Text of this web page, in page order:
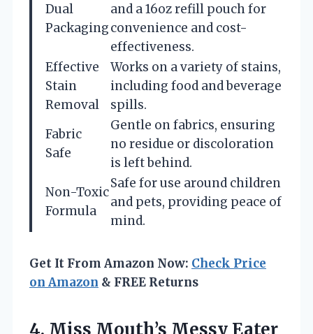
Dual
Packaging
and a 16oz refill pouch for
convenience and cost-
effectiveness.
Effective
Stain
Removal
Works on a variety of stains,
including food and beverage
spills.
Fabric
Safe
Gentle on fabrics, ensuring
no residue or discoloration
is left behind.
Non-Toxic
Formula
Safe for use around children
and pets, providing peace of
mind.
Get It From Amazon Now: Check Price
on Amazon & FREE Returns
4. Miss Mouth’s Messy Eater